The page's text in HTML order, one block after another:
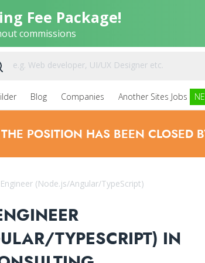
Fee Package!
commissions
Blog Companies Another Sites Jobs
THE POSITION HAS BEEN CLOSED
(Node.js/Angular/TypeScript)
TYPESCRIPT) IN